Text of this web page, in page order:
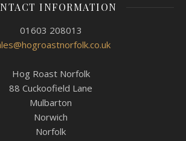
INFORMATION
01603 208013
Hog Roast Norfolk
88 Cuckoofield Lane
Mulbarton
Norwich
Norfolk